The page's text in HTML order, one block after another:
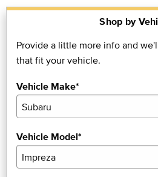
Shop by
Provide a little more info and
that fit your vehicle.
Vehicle Make*
Vehicle Model*